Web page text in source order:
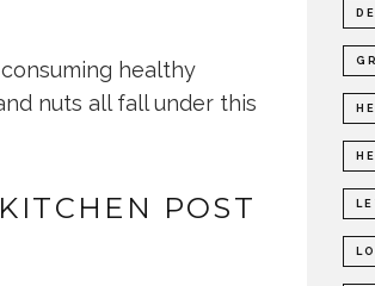
healthy
nuts all fall under this
POST